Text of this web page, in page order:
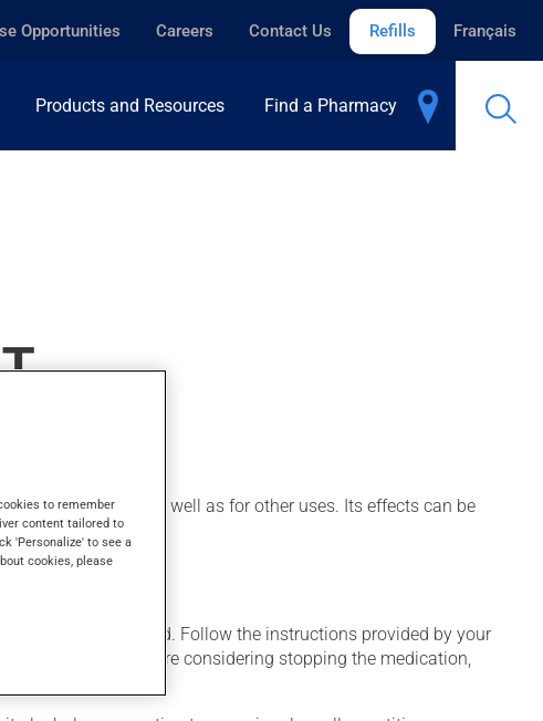
Opportunities Careers Contact Us Refills Français
Products and Resources Find a Pharmacy
induce sleep, as well as for other uses. Its effects can be
or only as needed. Follow the instructions provided by your
weeks. If you are considering stopping the medication,
to remember
content tailored to
'Personalize' to see a
cookies, please